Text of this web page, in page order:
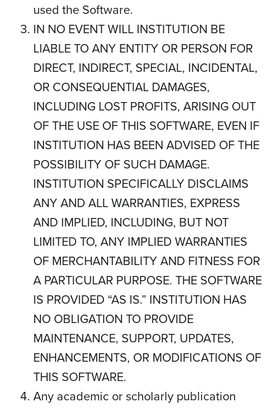
used the Software.
IN NO EVENT WILL INSTITUTION BE
LIABLE TO ANY ENTITY OR PERSON FOR
DIRECT, INDIRECT, SPECIAL, INCIDENTAL,
OR CONSEQUENTIAL DAMAGES,
INCLUDING LOST PROFITS, ARISING OUT
OF THE USE OF THIS SOFTWARE, EVEN IF
INSTITUTION HAS BEEN ADVISED OF THE
POSSIBILITY OF SUCH DAMAGE.
INSTITUTION SPECIFICALLY DISCLAIMS
ANY AND ALL WARRANTIES, EXPRESS
AND IMPLIED, INCLUDING, BUT NOT
LIMITED TO, ANY IMPLIED WARRANTIES
OF MERCHANTABILITY AND FITNESS FOR
A PARTICULAR PURPOSE. THE SOFTWARE
IS PROVIDED “AS IS.” INSTITUTION HAS
NO OBLIGATION TO PROVIDE
MAINTENANCE, SUPPORT, UPDATES,
ENHANCEMENTS, OR MODIFICATIONS OF
THIS SOFTWARE.
Any academic or scholarly publication